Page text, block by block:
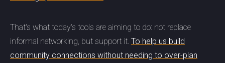
That's what today's tools are aiming to do: not replace
informal networking, but support it. To help us build
community connections without needing to over-plan